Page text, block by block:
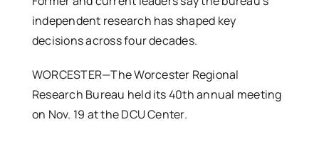
independent research has shaped key
decisions across four decades.
WORCESTER—The Worcester Regional
Research Bureau held its 40th annual meeting
on Nov. 19 at the DCU Center.